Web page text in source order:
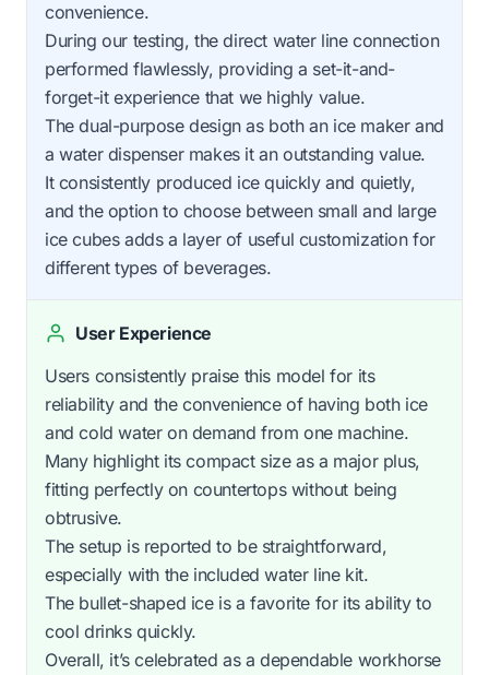
convenience.
During our testing, the direct water line connection
performed flawlessly, providing a set-it-and-
forget-it experience that we highly value.
The dual-purpose design as both an ice maker and
a water dispenser makes it an outstanding value.
It consistently produced ice quickly and quietly,
and the option to choose between small and large
ice cubes adds a layer of useful customization for
different types of beverages.
User Experience
Users consistently praise this model for its
reliability and the convenience of having both ice
and cold water on demand from one machine.
Many highlight its compact size as a major plus,
fitting perfectly on countertops without being
obtrusive.
The setup is reported to be straightforward,
especially with the included water line kit.
The bullet-shaped ice is a favorite for its ability to
cool drinks quickly.
Overall, it’s celebrated as a dependable workhorse